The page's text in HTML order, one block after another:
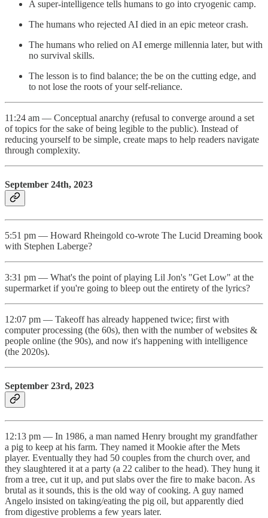
A super-intelligence tells humans to go into cryogenic camp.
The humans who rejected AI died in an epic meteor crash.
The humans who relied on AI emerge millennia later, but with
no survival skills.
The lesson is to find balance; the be on the cutting edge, and
to not lose the roots of your self-reliance.
11:24 am — Conceptual anarchy (refusal to converge around a set
of topics for the sake of being legible to the public). Instead of
reducing yourself to be simple, create maps to help readers navigate
through complexity.
September 24th, 2023
5:51 pm — Howard Rheingold co-wrote The Lucid Dreaming book
with Stephen Laberge?
3:31 pm — What's the point of playing Lil Jon's "Get Low" at the
supermarket if you're going to bleep out the entirety of the lyrics?
12:07 pm — Takeoff has already happened twice; first with
computer processing (the 60s), then with the number of websites &
people online (the 90s), and now it's happening with intelligence
(the 2020s).
September 23rd, 2023
12:13 pm — In 1986, a man named Henry brought my grandfather
a pig to keep at his farm. They named it Mookie after the Mets
player. Eventually they had 50 couples from the church over, and
they slaughtered it at a party (a 22 caliber to the head). They hung it
from a tree, cut it up, and put slabs over the fire to make bacon. As
brutal as it sounds, this is the old way of cooking. A guy named
Angelo insisted on taking/eating the pig oil, but apparently died
from digestive problems a few years later.